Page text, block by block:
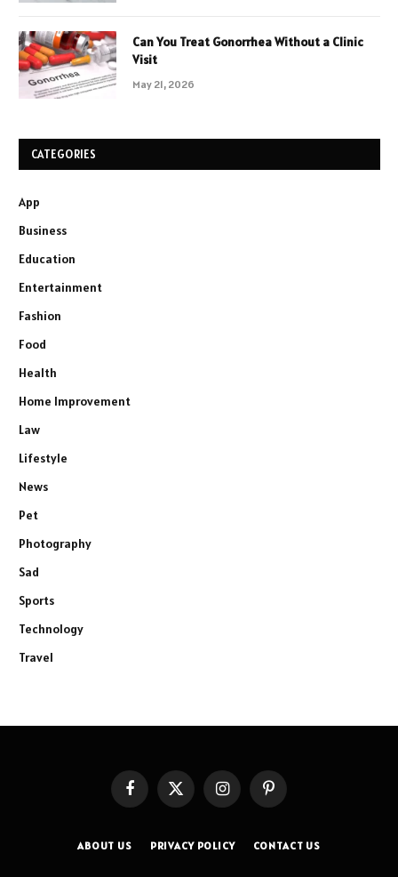
Can You Treat Gonorrhea Without a Clinic
Visit
May 21, 2026
CATEGORIES
App
Business
Education
Entertainment
Fashion
Food
Health
Home Improvement
Law
Lifestyle
News
Pet
Photography
Sad
Sports
Technology
Travel
FacebookX
(Twitter)
InstagramPinterest
ABOUT US PRIVACY POLICY CONTACT US